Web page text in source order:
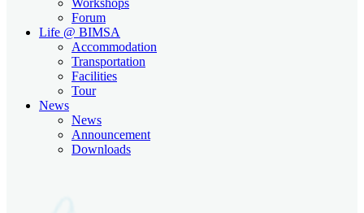
Forum
Life @ BIMSA
Accommodation
Transportation
Facilities
Tour
News
News
Announcement
Downloads